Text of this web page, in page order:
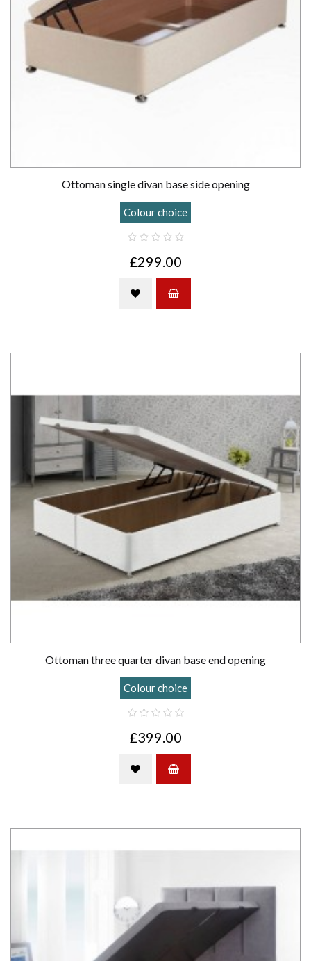
Ottoman single divan base side opening
Colour choice
£299.00
Ottoman three quarter divan base end opening
Colour choice
£399.00